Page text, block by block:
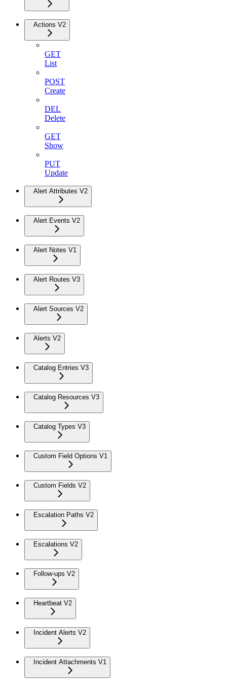
Actions V2
GET
List
POST
Create
DEL
Delete
GET
Show
PUT
Update
Alert Attributes V2
Alert Events V2
Alert Notes V1
Alert Routes V3
Alert Sources V2
Alerts V2
Catalog Entries V3
Catalog Resources V3
Catalog Types V3
Custom Field Options V1
Custom Fields V2
Escalation Paths V2
Escalations V2
Follow-ups V2
Heartbeat V2
Incident Alerts V2
Incident Attachments V1